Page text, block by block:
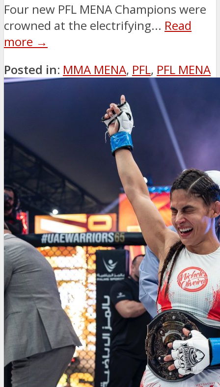
Four new PFL MENA Champions were
crowned at the electrifying... Read
more →
Posted in: MMA MENA, PFL, PFL MENA